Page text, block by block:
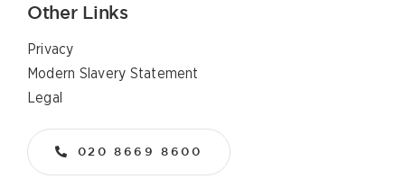
Other Links
Privacy
Modern Slavery Statement
Legal
020 8669 8600